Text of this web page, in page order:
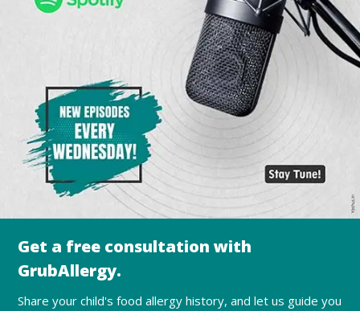
Get a free consultation with
GrubAllergy.
Share your child's food allergy history, and let us guide you